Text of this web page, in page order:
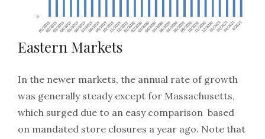
Eastern Markets
In the newer markets, the annual rate of growth
was generally steady except for Massachusetts,
which surged due to an easy comparison based
on mandated store closures a year ago. Note that